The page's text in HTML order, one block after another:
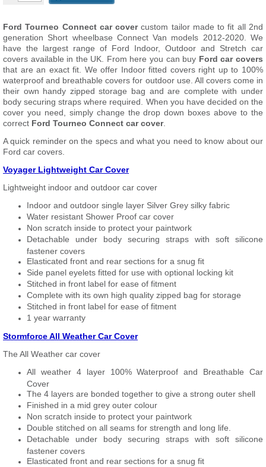
Ford Tourneo Connect car covercustom tailor made to fit all 2nd
generation Short wheelbase Connect Van models 2012-2020. We
have the largest range of Ford Indoor, Outdoor and Stretch car
covers available in the UK. From here you can buy Ford car covers
that are an exact fit. We offer Indoor fitted covers right up to 100%
waterproof and breathable covers for outdoor use. All covers come in
their own handy zipped storage bag and are complete with under
body securing straps where required. When you have decided on the
cover you need, simply change the drop down boxes above to the
correct Ford Tourneo Connect car cover.
A quick reminder on the specs and what you need to know about our
Ford car covers.
Voyager Lightweight Car Cover
Lightweight indoor and outdoor car cover
Indoor and outdoor single layer Silver Grey silky fabric
Water resistant Shower Proof car cover
Non scratch inside to protect your paintwork
Detachable under body securing straps with soft silicone
fastener covers
Elasticated front and rear sections for a snug fit
Side panel eyelets fitted for use with optional locking kit
Stitched in front label for ease of fitment
Complete with its own high quality zipped bag for storage
Stitched in front label for ease of fitment
1 year warranty
Stormforce All Weather Car Cover
The All Weather car cover
All weather 4 layer 100% Waterproof and Breathable Car
Cover
The 4 layers are bonded together to give a strong outer shell
Finished in a mid grey outer colour
Non scratch inside to protect your paintwork
Double stitched on all seams for strength and long life.
Detachable under body securing straps with soft silicone
fastener covers
Elasticated front and rear sections for a snug fit